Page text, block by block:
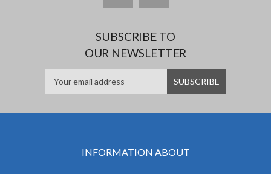
SUBSCRIBE TO
OUR NEWSLETTER
INFORMATION ABOUT